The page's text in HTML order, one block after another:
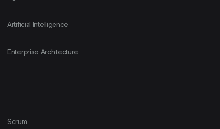
Artificial Intelligence
Enterprise Architecture
Scrum